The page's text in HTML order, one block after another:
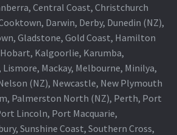
Central Coast, Christchurch
Darwin, Derby, Dunedin (NZ),
Gladstone, Gold Coast, Hamilton
Kalgoorlie, Karumba,
Mackay, Melbourne, Minilya,
(NZ), Newcastle, New Plymouth
Palmerston North (NZ), Perth, Port
Lincoln, Port Macquarie,
Sunshine Coast, Southern Cross,